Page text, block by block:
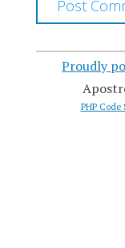
Proudly
PHP Code